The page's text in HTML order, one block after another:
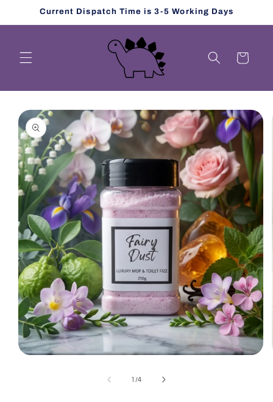
Skip toCurrent Dispatch Time is 3-5 Working Days
Cart
Skip to
product
information
1 /of
4